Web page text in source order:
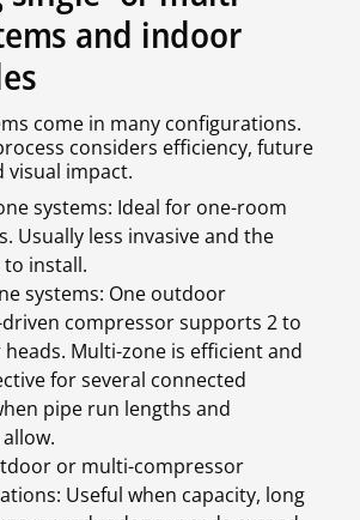
and indoor
come in many configurations.
considers efficiency, future
visual impact.
systems: Ideal for one-room
Usually less invasive and the
install.
systems: One outdoor
compressor supports 2 to
Multi-zone is efficient and
for several connected
pipe run lengths and
or multi-compressor
Useful when capacity, long